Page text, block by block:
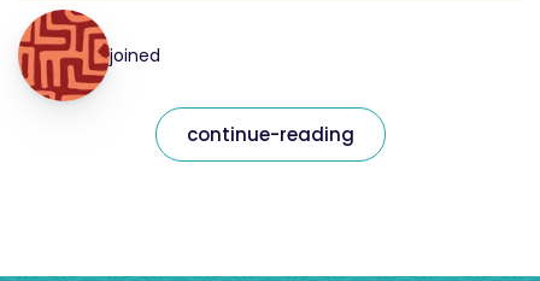
joined
continue-reading